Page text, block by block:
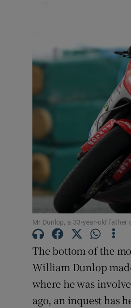
Mr Dunlop, a 33-year-old
The bottom of the
William Dunlop
where he was
ago, an inquest has